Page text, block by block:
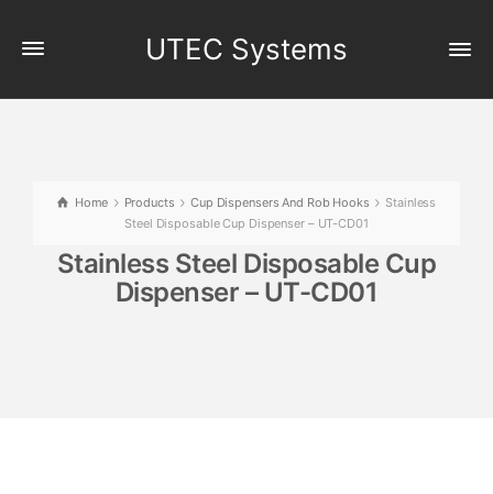
UTEC Systems
Home Products Cup Dispensers And Rob Hooks
Stainless
Steel Disposable Cup Dispenser – UT-CD01
Stainless Steel Disposable Cup
Dispenser – UT-CD01